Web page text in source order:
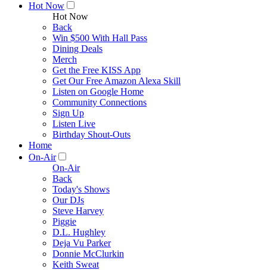
Hot Now
Hot Now
Back
Win $500 With Hall Pass
Dining Deals
Merch
Get the Free KISS App
Get Our Free Amazon Alexa Skill
Listen on Google Home
Community Connections
Sign Up
Listen Live
Birthday Shout-Outs
Home
On-Air
On-Air
Back
Today's Shows
Our DJs
Steve Harvey
Piggie
D.L. Hughley
Deja Vu Parker
Donnie McClurkin
Keith Sweat